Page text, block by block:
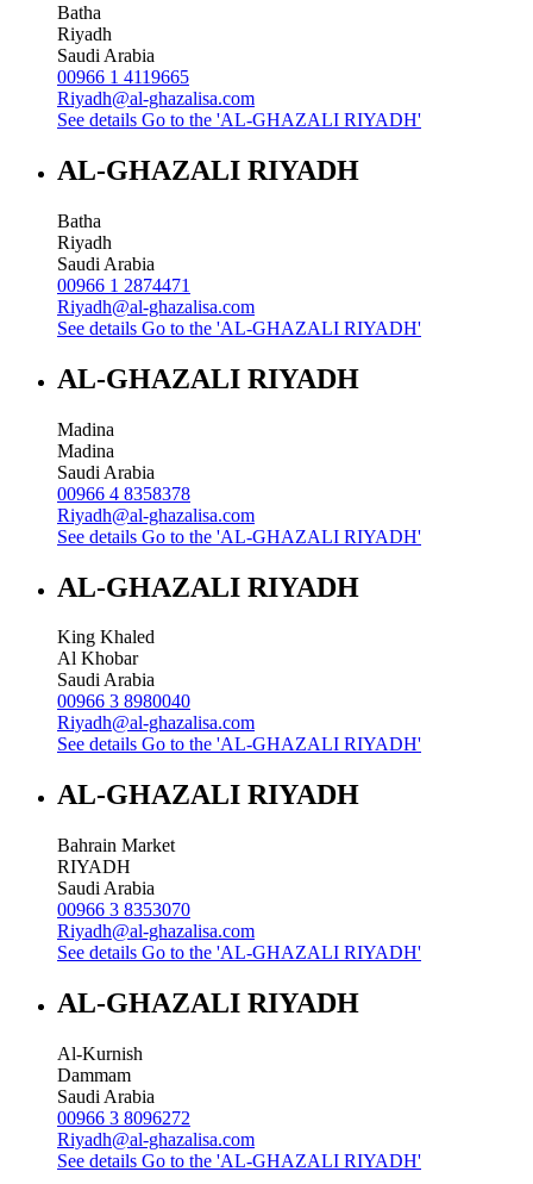
Batha
Riyadh
Saudi Arabia
00966 1 4119665
Riyadh@al-ghazalisa.com
See details Go to the 'AL-GHAZALI RIYADH'
AL-GHAZALI RIYADH
Batha
Riyadh
Saudi Arabia
00966 1 2874471
Riyadh@al-ghazalisa.com
See details Go to the 'AL-GHAZALI RIYADH'
AL-GHAZALI RIYADH
Madina
Madina
Saudi Arabia
00966 4 8358378
Riyadh@al-ghazalisa.com
See details Go to the 'AL-GHAZALI RIYADH'
AL-GHAZALI RIYADH
King Khaled
Al Khobar
Saudi Arabia
00966 3 8980040
Riyadh@al-ghazalisa.com
See details Go to the 'AL-GHAZALI RIYADH'
AL-GHAZALI RIYADH
Bahrain Market
RIYADH
Saudi Arabia
00966 3 8353070
Riyadh@al-ghazalisa.com
See details Go to the 'AL-GHAZALI RIYADH'
AL-GHAZALI RIYADH
Al-Kurnish
Dammam
Saudi Arabia
00966 3 8096272
Riyadh@al-ghazalisa.com
See details Go to the 'AL-GHAZALI RIYADH'